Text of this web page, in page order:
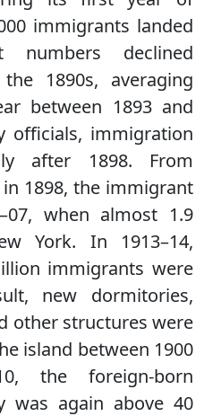
immigrants landed
declined
1890s, averaging
between 1893 and
officials, immigration
after 1898. From
1898, the immigrant
when almost 1.9
York. In 1913–14,
immigrants were
new dormitories,
other structures were
island between 1900
the foreign-born
was again above 40